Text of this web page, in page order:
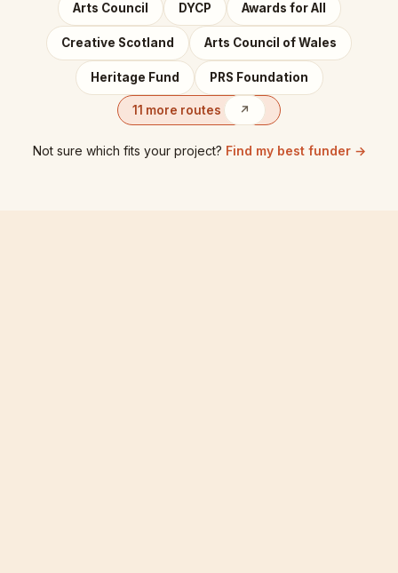
Arts Council DYCP Awards for All
Creative Scotland Arts Council of Wales
Heritage Fund PRS Foundation
11 more routes ↗
Not sure which fits your project? Find my best funder →